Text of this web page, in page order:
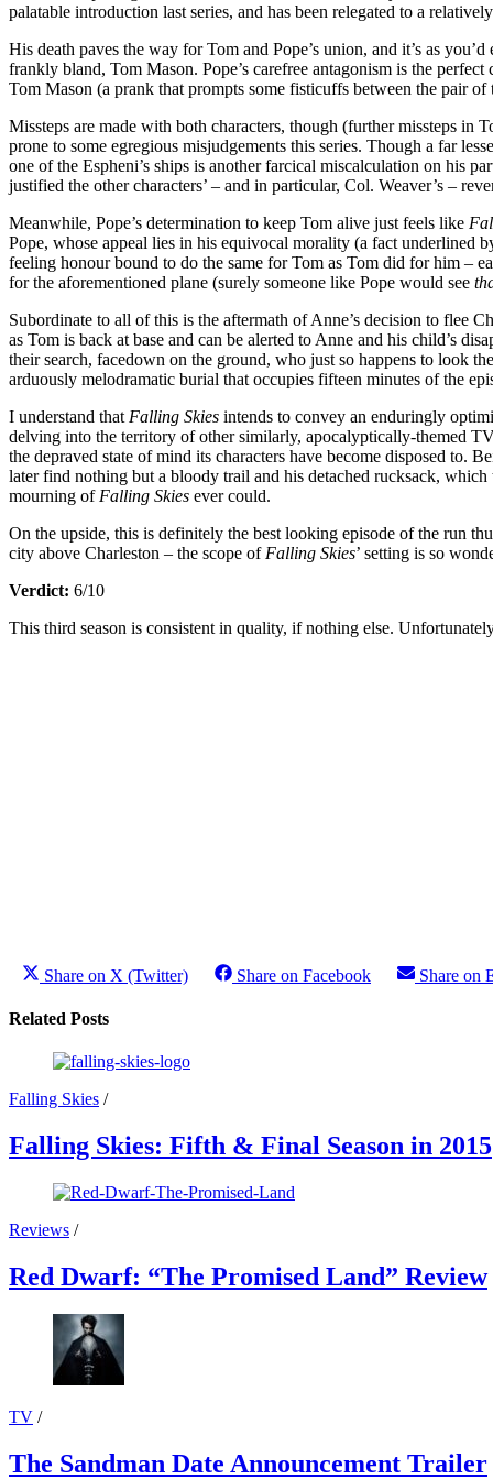
palatable introduction last series, and has been relegated to a
His death paves the way for Tom and Pope’s union, and it’s as
frankly bland, Tom Mason. Pope’s carefree antagonism is the
Tom Mason (a prank that prompts some fisticuffs between the pair of
Missteps are made with both characters, though (further missteps in
prone to some egregious misjudgements this series. Though a far
one of the Espheni’s ships is another farcical miscalculation on his
justified the other characters’ – and in particular, Col. Weaver’s –
Meanwhile, Pope’s determination to keep Tom alive just feels like
Pope, whose appeal lies in his equivocal morality (a fact underlined
feeling honour bound to do the same for Tom as Tom did for him –
for the aforementioned plane (surely someone like Pope would see
Subordinate to all of this is the aftermath of Anne’s decision to flee
as Tom is back at base and can be alerted to Anne and his child’s
their search, facedown on the ground, who just so happens to look
arduously melodramatic burial that occupies fifteen minutes of the
I understand that Falling Skies intends to convey an enduringly
delving into the territory of other similarly, apocalyptically-themed
the depraved state of mind its characters have become disposed to.
later find nothing but a bloody trail and his detached rucksack,
mourning of Falling Skies ever could.
On the upside, this is definitely the best looking episode of the run
city above Charleston – the scope of Falling Skies’ setting is so
Verdict: 6/10
This third season is consistent in quality, if nothing else.
Share on X (Twitter) Share on Facebook Share on
Related Posts
Falling Skies /
Falling Skies: Fifth & Final Season in 2015
Reviews /
Red Dwarf: “The Promised Land” Review
TV /
The Sandman Date Announcement Trailer